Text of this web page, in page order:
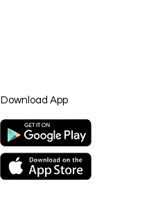
Download App